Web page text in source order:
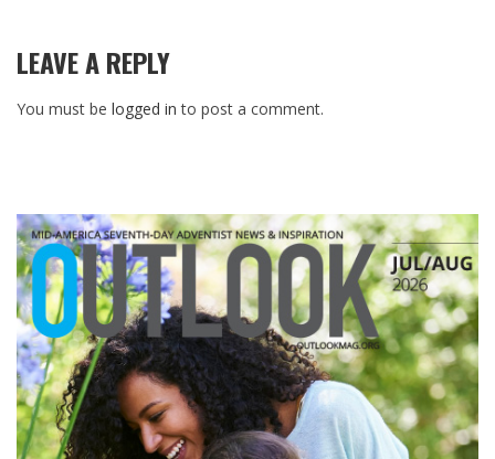
LEAVE A REPLY
You must be logged in to post a comment.